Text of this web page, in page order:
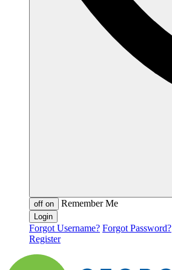
off on Remember Me
Forgot Username? Forgot Password?
Register